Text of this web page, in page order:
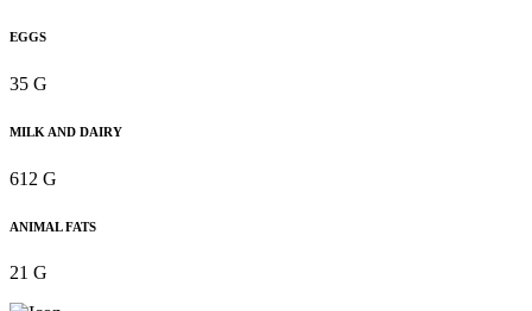
EGGS
35 G
MILK AND DAIRY
612 G
ANIMAL FATS
21 G